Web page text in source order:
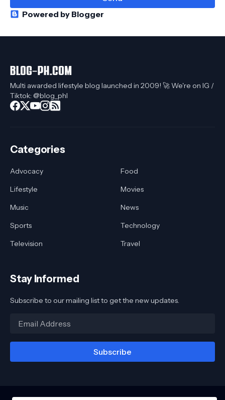
Powered by Blogger
Multi awarded lifestyle blog launched in 2009! 🚀 We're on IG /
Tiktok: @blog_phl
Categories
Advocacy
Food
Lifestyle
Movies
Music
News
Sports
Technology
Television
Travel
Stay Informed
Subscribe to our mailing list to get the new updates.